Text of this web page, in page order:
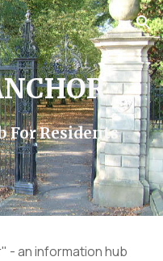
Skip to navigation
For Residents
- an information hub